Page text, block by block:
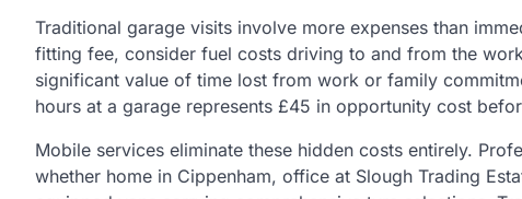
Traditional garage visits involve more expenses than
fitting fee, consider fuel costs driving to and from the
significant value of time lost from work or family
hours at a garage represents £45 in opportunity cost
Mobile services eliminate these hidden costs entirely.
whether home in Cippenham, office at Slough Trading